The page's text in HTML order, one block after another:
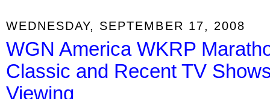
WEDNESDAY, SEPTEMBER 17, 2008
WGN America WKRP
Classic and Recent TV
Viewing